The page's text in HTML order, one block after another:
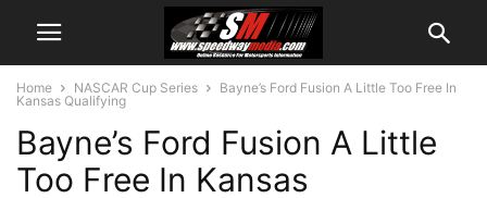
Home NASCAR Cup Series
Bayne’s Ford Fusion A Little Too Free In
Kansas Qualifying
Bayne’s Ford Fusion A Little
Too Free In Kansas